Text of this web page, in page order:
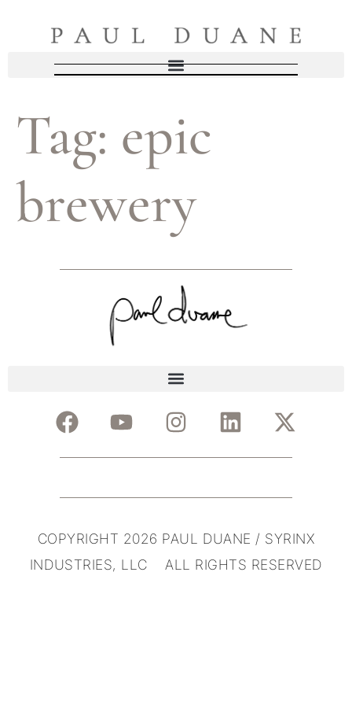
Tag: epic
brewery
COPYRIGHT 2026 PAUL DUANE / SYRINX
INDUSTRIES, LLC ALL RIGHTS RESERVED